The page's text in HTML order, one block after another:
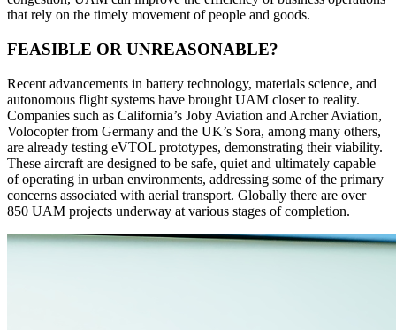
that rely on the timely movement of people and goods.
FEASIBLE OR UNREASONABLE?
Recent advancements in battery technology, materials science, and
autonomous flight systems have brought UAM closer to reality.
Companies such as California’s Joby Aviation and Archer Aviation,
Volocopter from Germany and the UK’s Sora, among many others,
are already testing eVTOL prototypes, demonstrating their viability.
These aircraft are designed to be safe, quiet and ultimately capable
of operating in urban environments, addressing some of the primary
concerns associated with aerial transport. Globally there are over
850 UAM projects underway at various stages of completion.